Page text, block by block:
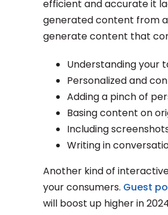
efficient and accurate it
generated content from
generate content that
Understanding your
Personalized and
Adding a pinch of
Basing content on
Including
Writing in
Another kind of
your consumers. Guest
will boost up higher in